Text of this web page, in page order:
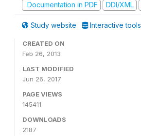
Documentation in PDF
DDI/XML
Study website Interactive tools
CREATED ON
Feb 26, 2013
LAST MODIFIED
Jun 26, 2017
PAGE VIEWS
145411
DOWNLOADS
2187